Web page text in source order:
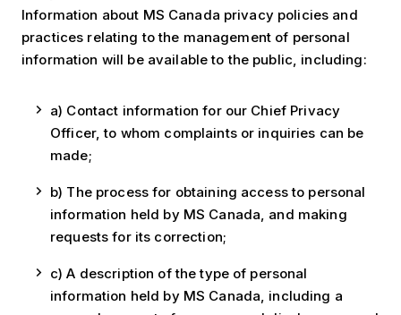
Information about MS Canada privacy policies and
practices relating to the management of personal
information will be available to the public, including:
a) Contact information for our Chief Privacy
Officer, to whom complaints or inquiries can be
made;
b) The process for obtaining access to personal
information held by MS Canada, and making
requests for its correction;
c) A description of the type of personal
information held by MS Canada, including a